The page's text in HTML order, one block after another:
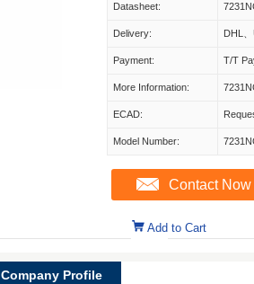
Datasheet:
Delivery: DHL
Payment: T/T
More Information:
ECAD:
Model Number:
Contact Now
Add to Cart
Company Profile